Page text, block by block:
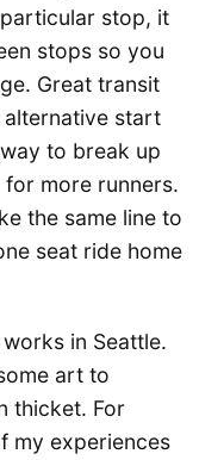
stop, it
stops so you
Great transit
alternative start
to break up
more runners.
the same line to
seat ride home
in Seattle.
art to
thicket. For
my experiences